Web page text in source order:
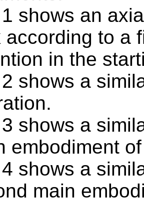
shows an
according to a
in the
shows a
shows a
embodiment
shows a
main